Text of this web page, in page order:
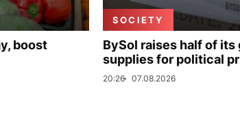
boost
SOCIETY
BySol raises half of its
supplies for political
20:26 07.08.2026